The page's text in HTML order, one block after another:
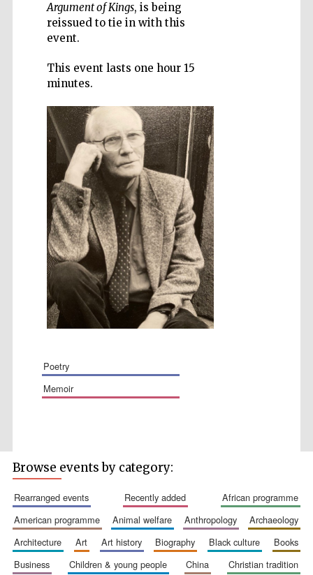
Argument of Kings, is being
reissued to tie in with this
event.
This event lasts one hour 15
minutes.
poetry
memoir
partner
Browse events by category:
rearranged events recently added
african programme
american programme
animal welfare anthropology
archaeology
architecture
art art history biography black culture
books
business
children & young people china
christian tradition